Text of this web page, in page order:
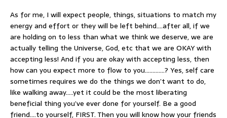
As for me, I will expect people, things, situations to match my
energy and effort or they will be left behind….after all, if we
are holding on to less than what we think we deserve, we are
actually telling the Universe, God, etc that we are OKAY with
accepting less! And if you are okay with accepting less, then
how can you expect more to flow to you………….? Yes, self care
sometimes requires we do the things we don’t want to do,
like walking away…..yet it could be the most liberating
beneficial thing you’ve ever done for yourself. Be a good
friend….to yourself, FIRST. Then you will know how your friends